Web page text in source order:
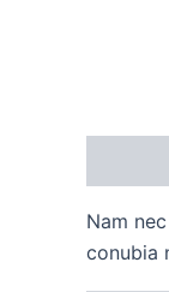
Nam
conubia